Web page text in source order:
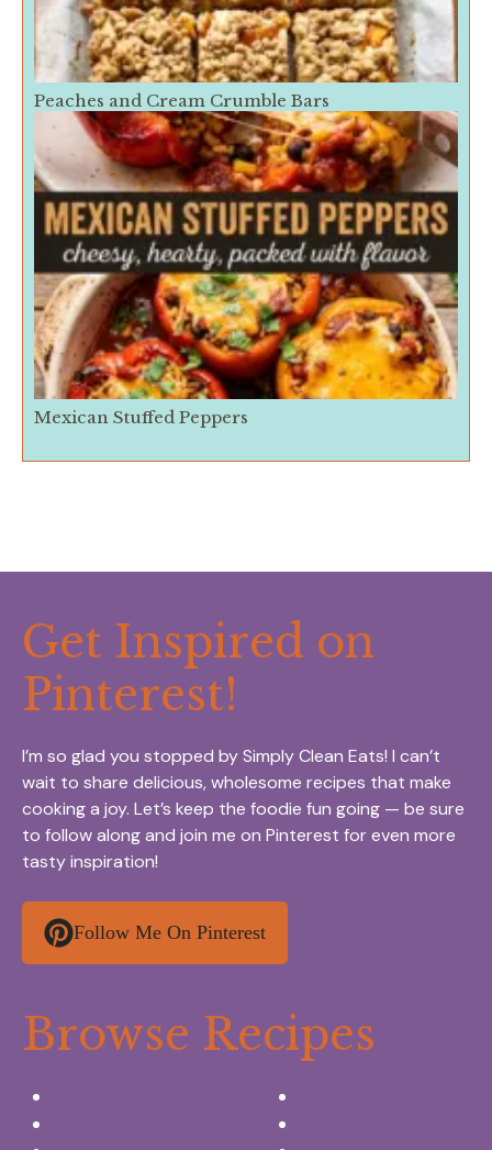
Peaches and Cream Crumble Bars
Mexican Stuffed Peppers
Get Inspired on
Pinterest!
I’m so glad you stopped by Simply Clean Eats! I can’t
wait to share delicious, wholesome recipes that make
cooking a joy. Let’s keep the foodie fun going — be sure
to follow along and join me on Pinterest for even more
tasty inspiration!
Follow Me On Pinterest
Browse Recipes